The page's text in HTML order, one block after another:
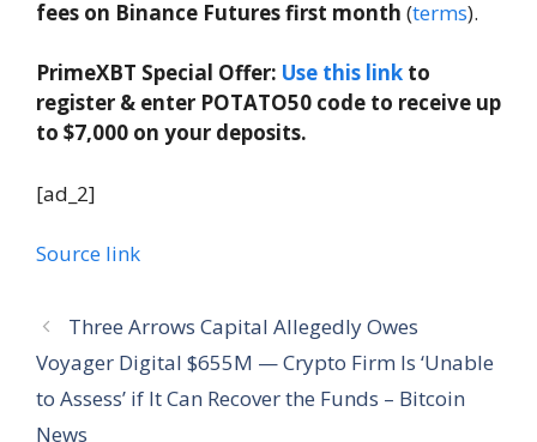
fees on Binance Futures first month (terms).
PrimeXBT Special Offer: Use this link to
register & enter POTATO50 code to receive up
to $7,000 on your deposits.
[ad_2]
Source link
Three Arrows Capital Allegedly Owes
Voyager Digital $655M — Crypto Firm Is ‘Unable
to Assess’ if It Can Recover the Funds – Bitcoin
News